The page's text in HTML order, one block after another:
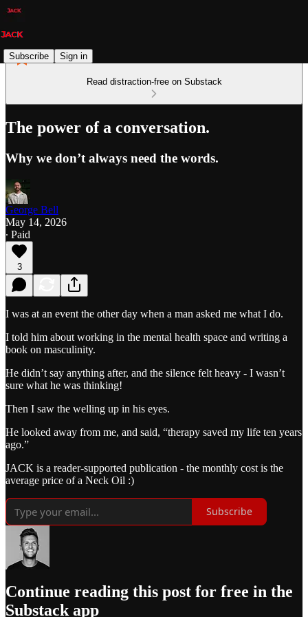
Subscribe Sign in
Read distraction-free on Substack
The power of a conversation.
Why we don’t always need the words.
George Bell
May 14, 2026
∙ Paid
3
I was at an event the other day when a man asked me what I do.
I told him about working in the mental health space and writing a
book on masculinity.
He didn’t say anything after, and the silence felt heavy - I wasn’t
sure what he was thinking!
Then I saw the welling up in his eyes.
He looked away from me, and said, “therapy saved my life ten years
ago.”
JACK is a reader-supported publication - the monthly cost is the
average price of a Neck Oil :)
Subscribe
Continue reading this post for free in the
Substack app